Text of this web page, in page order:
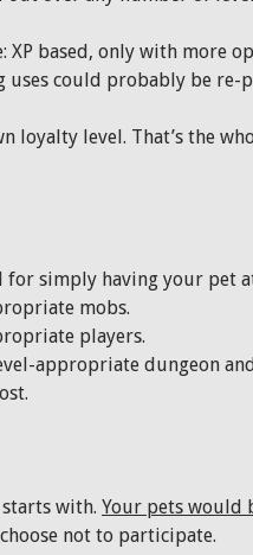
based, only with more
uses could probably be re-
loyalty level. That’s the
for simply having your pet
mobs.
players.
appropriate dungeon
with. Your pets would
not to participate.